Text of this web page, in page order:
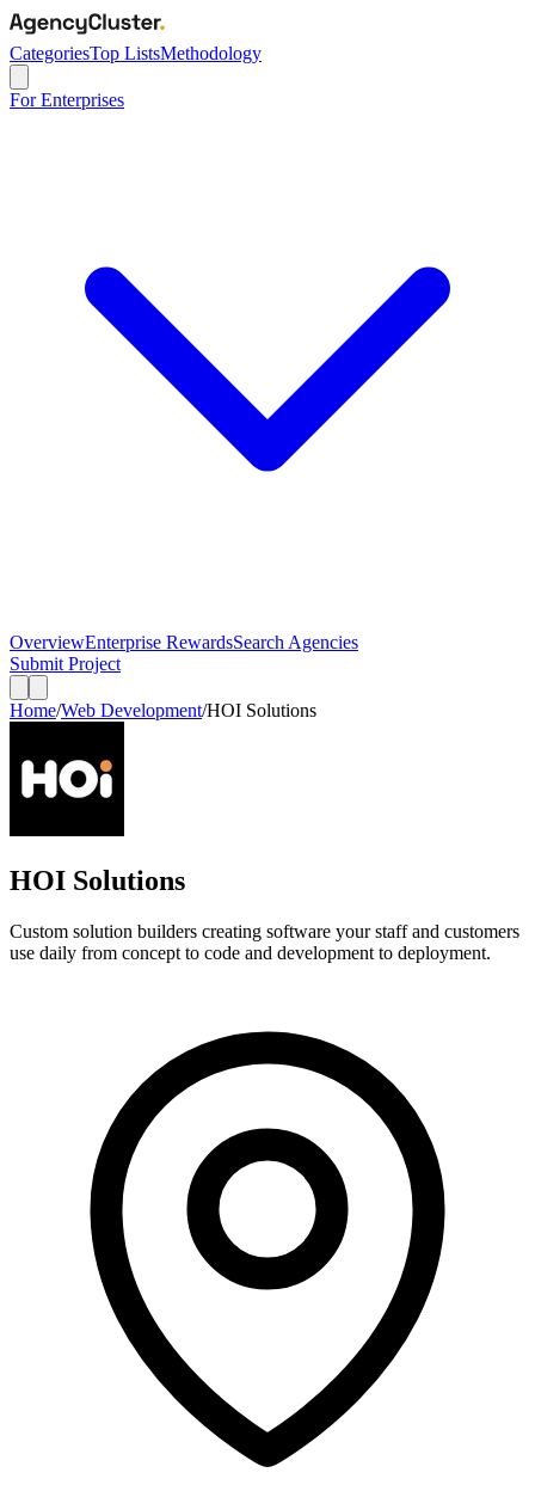
CategoriesTop ListsMethodology
For Enterprises
OverviewEnterprise RewardsSearch Agencies
Submit Project
Home/Web Development/HOI Solutions
HOI Solutions
Custom solution builders creating software your staff and customers
use daily from concept to code and development to deployment.